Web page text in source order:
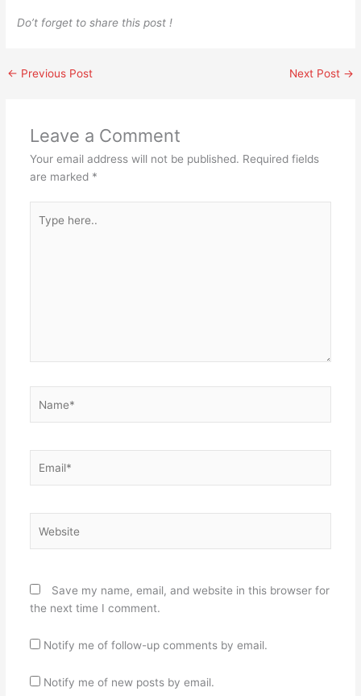
Do’t forget to share this post !
← Previous Post Next Post →
Leave a Comment
Your email address will not be published. Required fields
are marked *
here..
Save my name, email, and website in this browser for
the next time I comment.
Notify me of follow-up comments by email.
Notify me of new posts by email.